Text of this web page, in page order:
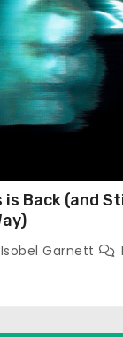
is Back (and
Isobel Garnett